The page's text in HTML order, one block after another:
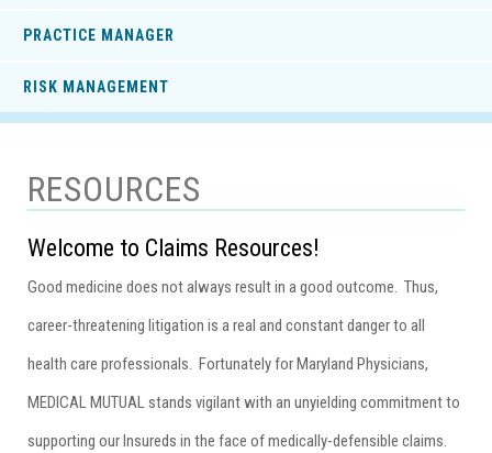
PRACTICE MANAGER
RISK MANAGEMENT
RESOURCES
Welcome to Claims Resources!
Good medicine does not always result in a good outcome. Thus,
career-threatening litigation is a real and constant danger to all
health care professionals. Fortunately for Maryland Physicians,
MEDICAL MUTUAL stands vigilant with an unyielding commitment to
supporting our Insureds in the face of medically-defensible claims.